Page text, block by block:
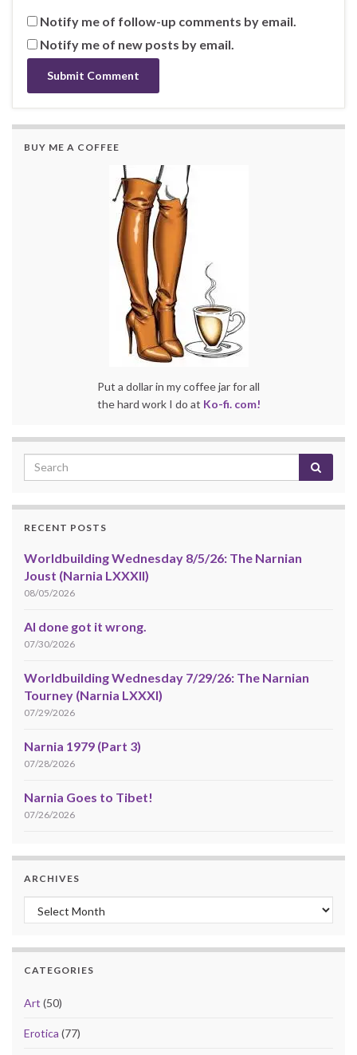
Notify me of follow-up comments by email.
Notify me of new posts by email.
BUY ME A COFFEE
Put a dollar in my coffee jar for all
the hard work I do at Ko-fi. com!
RECENT POSTS
Worldbuilding Wednesday 8/5/26: The Narnian
Joust (Narnia LXXXII)
08/05/2026
AI done got it wrong.
07/30/2026
Worldbuilding Wednesday 7/29/26: The Narnian
Tourney (Narnia LXXXI)
07/29/2026
Narnia 1979 (Part 3)
07/28/2026
Narnia Goes to Tibet!
07/26/2026
ARCHIVES
Archives
CATEGORIES
Art (50)
Erotica (77)